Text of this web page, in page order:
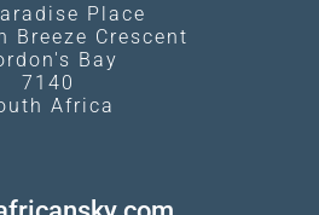
Place
Breeze Crescent
Bay
7140
Africa